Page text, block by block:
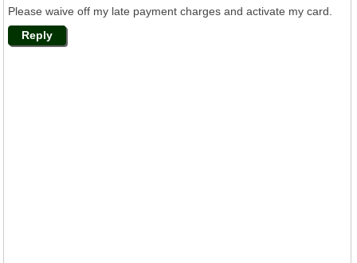
Please waive off my late payment charges and activate my card.
Reply